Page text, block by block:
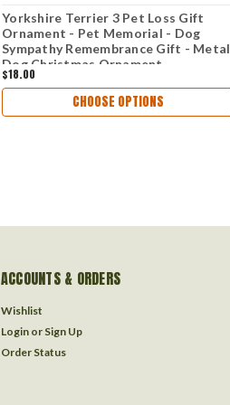
Yorkshire Terrier 3 Pet Loss Gift
Ornament - Pet Memorial - Dog
Sympathy Remembrance Gift - Metal
Dog Christmas Ornament
$18.00
CHOOSE OPTIONS
ACCOUNTS & ORDERS
Wishlist
Login or Sign Up
Order Status